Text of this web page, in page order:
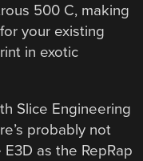
500 C, making
your existing
in exotic
Slice Engineering
probably not
as the RepRap